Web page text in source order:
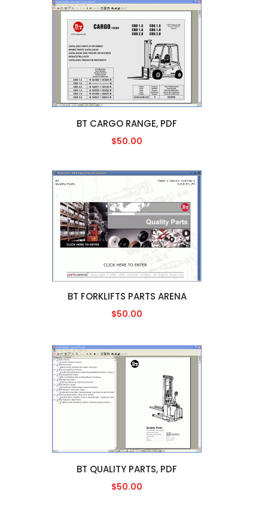
BT CARGO RANGE, PDF
$50.00
BT FORKLIFTS PARTS ARENA
$50.00
BT QUALITY PARTS, PDF
$50.00